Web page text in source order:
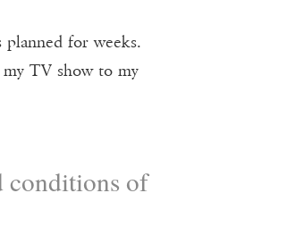
for weeks.
my TV show to my
conditions of